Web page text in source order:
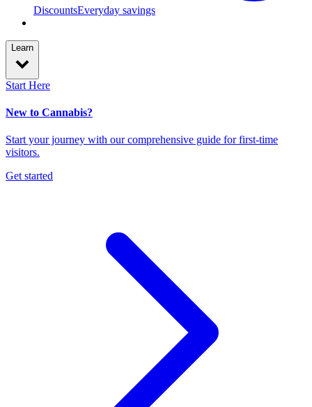
DiscountsEveryday savings
Learn
Start Here
New to Cannabis?
Start your journey with our comprehensive guide for first-time
visitors.
Get started